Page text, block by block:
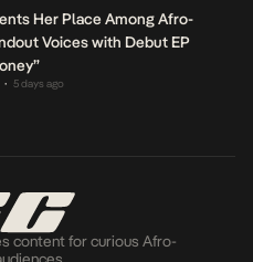
Her Place Among Afro-
Voices with Debut EP
• 5 days ago
content for curious Afro-